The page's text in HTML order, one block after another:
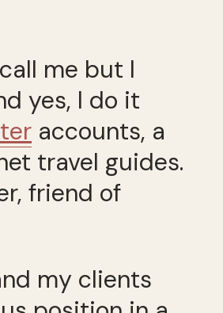
me but I
yes, I do it
accounts, a
travel guides.
friend of
my clients